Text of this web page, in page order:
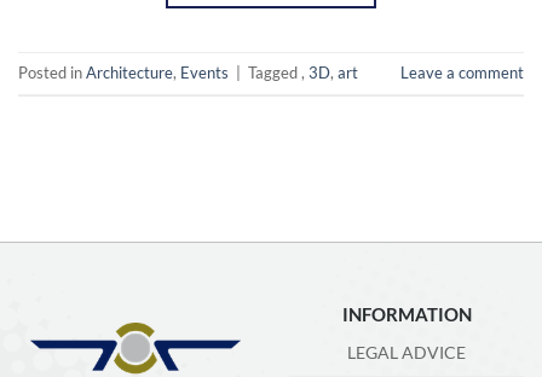
Posted inArchitecture, Events Tagged, 3D, art Leave a comment
INFORMATION
LEGAL ADVICE